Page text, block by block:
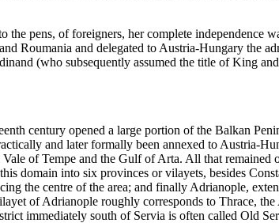
pens, of foreigners, her complete independence
Roumania and delegated to Austria-Hungary the
(who subsequently assumed the title of King
century opened a large portion of the Balkan
and later formally been annexed to Austria-
of Tempe and the Gulf of Arta. All that
domain into six provinces or vilayets, besides
the centre of the area; and finally Adrianople,
of Adrianople roughly corresponds to Thrace,
immediately south of Servia is often called Old